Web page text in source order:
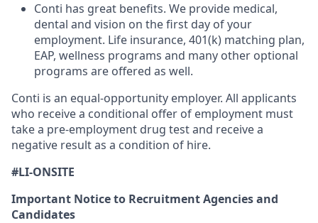
Conti has great benefits. We provide medical,
dental and vision on the first day of your
employment. Life insurance, 401(k) matching plan,
EAP, wellness programs and many other optional
programs are offered as well.
Conti is an equal-opportunity employer. All applicants
who receive a conditional offer of employment must
take a pre-employment drug test and receive a
negative result as a condition of hire.
#LI-ONSITE
Important Notice to Recruitment Agencies and
Candidates